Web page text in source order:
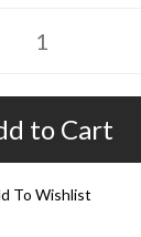
to Cart
To Wishlist